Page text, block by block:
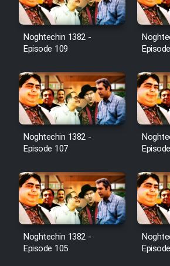
Film Tejarat
Film Entehaye
Cartoon Robin
Farsi (Ghabl Az
Serial Ayeneh 1364
Serial Bazam
Shod
Serial Hojr ebn
Film Akharin
Noghtechin 1382 -
Episode 109
Noghtechin 1382 -
Episode 107
Noghtechin 1382 -
Episode 105